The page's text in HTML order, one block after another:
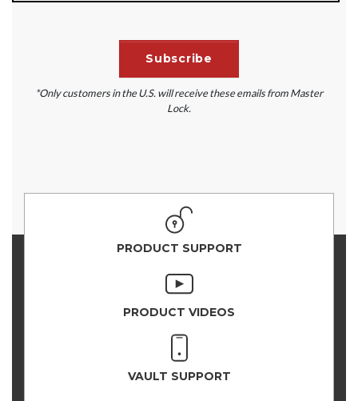
*Only customers in the U.S. will receive these emails from Master
Lock.
PRODUCT SUPPORT
PRODUCT VIDEOS
VAULT SUPPORT